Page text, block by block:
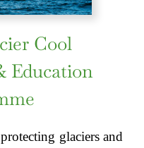
Cool
Education
glaciers and